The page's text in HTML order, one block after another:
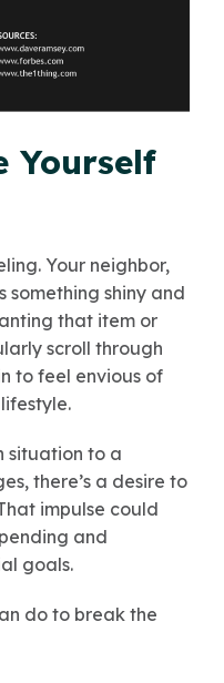
Yourself
Your neighbor,
something shiny and
that item or
scroll through
to feel envious of
situation to a
there’s a desire to
impulse could
and
goals.
do to break the